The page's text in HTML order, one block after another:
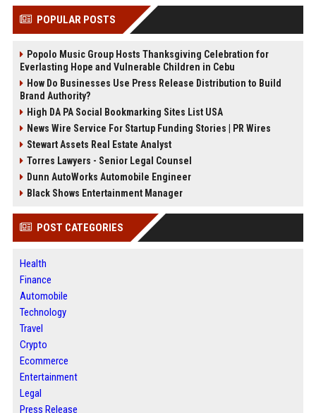
POPULAR POSTS
Popolo Music Group Hosts Thanksgiving Celebration for
Everlasting Hope and Vulnerable Children in Cebu
How Do Businesses Use Press Release Distribution to Build
Brand Authority?
High DA PA Social Bookmarking Sites List USA
News Wire Service For Startup Funding Stories | PR Wires
Stewart Assets Real Estate Analyst
Torres Lawyers - Senior Legal Counsel
Dunn AutoWorks Automobile Engineer
Black Shows Entertainment Manager
POST CATEGORIES
Health
Finance
Automobile
Technology
Travel
Crypto
Ecommerce
Entertainment
Legal
Press Release